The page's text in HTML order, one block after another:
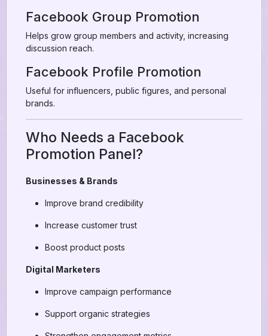
Facebook Group Promotion
Helps grow group members and activity, increasing
discussion reach.
Facebook Profile Promotion
Useful for influencers, public figures, and personal
brands.
Who Needs a Facebook
Promotion Panel?
Businesses & Brands
Improve brand credibility
Increase customer trust
Boost product posts
Digital Marketers
Improve campaign performance
Support organic strategies